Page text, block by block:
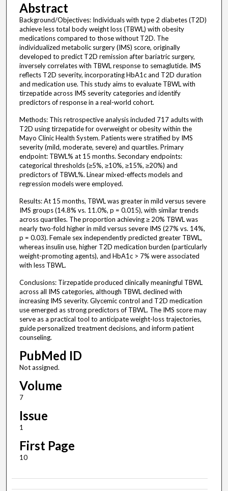
Abstract
Background/Objectives: Individuals with type 2 diabetes (T2D)
achieve less total body weight loss (TBWL) with obesity
medications compared to those without T2D. The
individualized metabolic surgery (IMS) score, originally
developed to predict T2D remission after bariatric surgery,
inversely correlates with TBWL response to semaglutide. IMS
reflects T2D severity, incorporating HbA1c and T2D duration
and medication use. This study aims to evaluate TBWL with
tirzepatide across IMS severity categories and identify
predictors of response in a real-world cohort.
Methods: This retrospective analysis included 717 adults with
T2D using tirzepatide for overweight or obesity within the
Mayo Clinic Health System. Patients were stratified by IMS
severity (mild, moderate, severe) and quartiles. Primary
endpoint: TBWL% at 15 months. Secondary endpoints:
categorical thresholds (≥5%, ≥10%, ≥15%, ≥20%) and
predictors of TBWL%. Linear mixed-effects models and
regression models were employed.
Results: At 15 months, TBWL was greater in mild versus severe
IMS groups (14.8% vs. 11.0%, p = 0.015), with similar trends
across quartiles. The proportion achieving ≥ 20% TBWL was
nearly two-fold higher in mild versus severe IMS (27% vs. 14%,
p = 0.03). Female sex independently predicted greater TBWL,
whereas insulin use, higher T2D medication burden (particularly
weight-promoting agents), and HbA1c > 7% were associated
with less TBWL.
Conclusions: Tirzepatide produced clinically meaningful TBWL
across all IMS categories, although TBWL declined with
increasing IMS severity. Glycemic control and T2D medication
use emerged as strong predictors of TBWL. The IMS score may
serve as a practical tool to anticipate weight-loss trajectories,
guide personalized treatment decisions, and inform patient
counseling.
PubMed ID
Not assigned.
Volume
7
Issue
1
First Page
10